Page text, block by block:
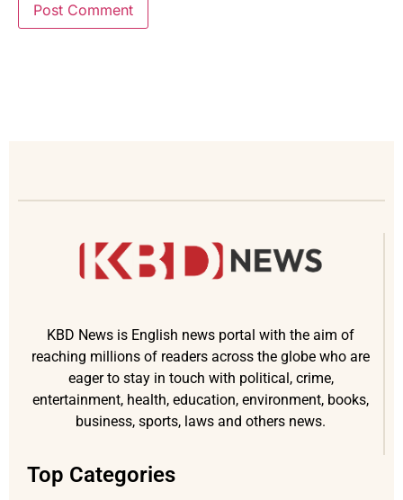
KBD News is English news portal with the aim of
reaching millions of readers across the globe who are
eager to stay in touch with political, crime,
entertainment, health, education, environment, books,
business, sports, laws and others news.
Top Categories